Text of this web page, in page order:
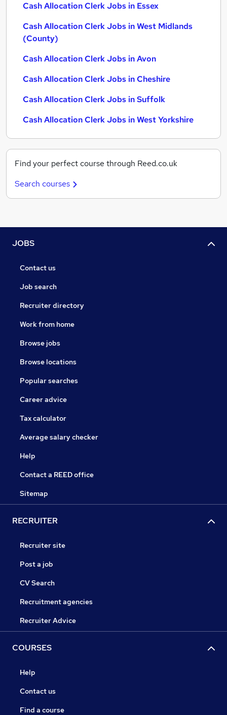
Cash Allocation Clerk Jobs in Essex
Cash Allocation Clerk Jobs in West Midlands
(County)
Cash Allocation Clerk Jobs in Avon
Cash Allocation Clerk Jobs in Cheshire
Cash Allocation Clerk Jobs in Suffolk
Cash Allocation Clerk Jobs in West Yorkshire
Find your perfect course through Reed.co.uk
Search courses
JOBS
Contact us
Job search
Recruiter directory
Work from home
Browse jobs
Browse locations
Popular searches
Career advice
Tax calculator
Average salary checker
Help
Contact a REED office
Sitemap
RECRUITER
Recruiter site
Post a job
CV Search
Recruitment agencies
Recruiter Advice
COURSES
Help
Contact us
Find a course